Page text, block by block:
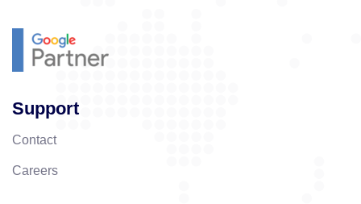
Support
Contact
Careers